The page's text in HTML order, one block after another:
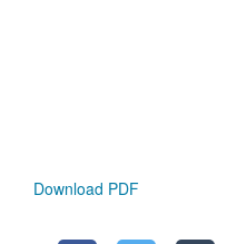
Download PDF